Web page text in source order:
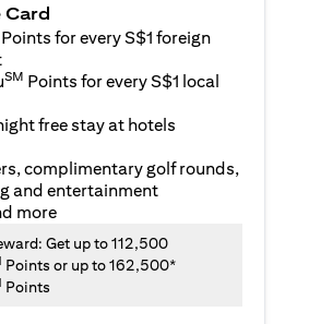
Points for every S$1 foreign
SM Points for every S$1 local
free stay at hotels
complimentary golf rounds,
and entertainment
more
Get up to 112,500
Points or up to 162,500*
Points